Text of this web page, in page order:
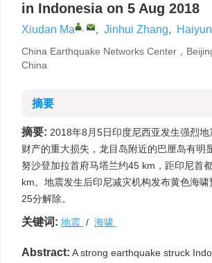
in Indonesia on 5 Aug 2018
Xiudan Ma , , Jinhui Zhang,
China Earthquake Networks Center，
China
摘要
摘要: 2018年8月5日印度尼西亚发生强烈
财产的重大损失，龙目岛附近的巴厘岛有明
努沙登加拉首府马塔兰约45 km，距印尼首
km。地震发生后印尼减灾机构发布黄色海
25分解除。
关键词: 地震 / 海啸
Abstract: A strong earthquake struck